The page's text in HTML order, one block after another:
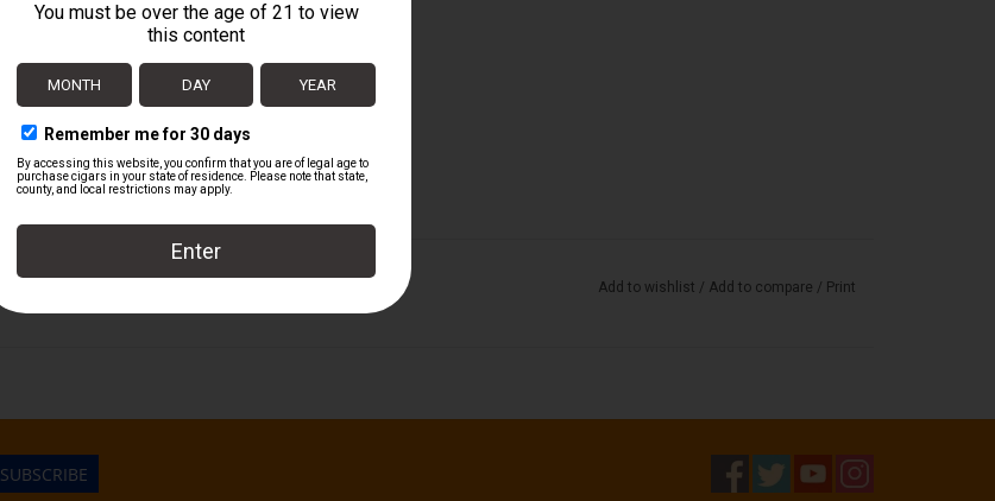
Filler:Nicaraguan / Mexican
Cigar Size: 5 1/2" x 42
Add to wishlist / Add to compare / Print
SUBSCRIBE